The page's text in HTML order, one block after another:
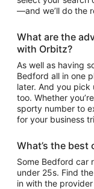
—and we’ll do the
What are the
with Orbitz?
As well as having
Bedford all in one
later. And you pick
too. Whether
sporty number to
for your business
What’s the
Some Bedford car
under 25s. Find
in with the